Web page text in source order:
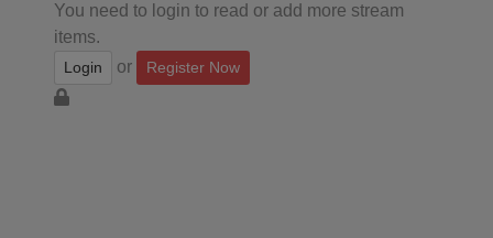
You need to login to read or add more stream
items.
Login or Register Now